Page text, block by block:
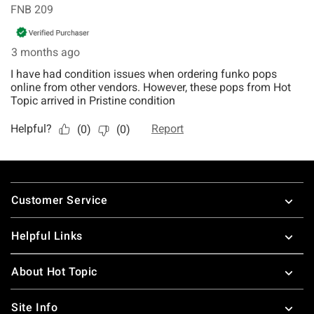
Footer
Customer Service
Helpful Links
About Hot Topic
Site Info